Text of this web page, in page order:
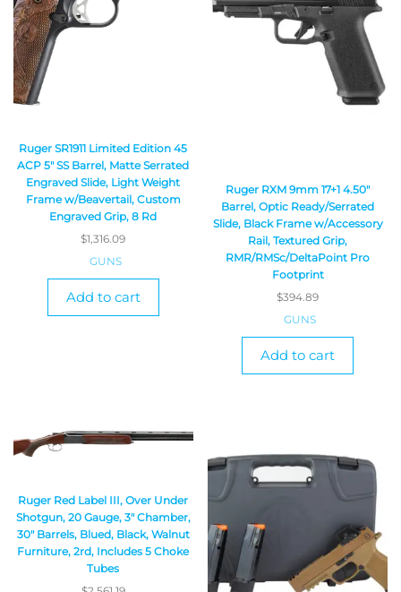
Ruger SR1911 Limited Edition 45
ACP 5″ SS Barrel, Matte Serrated
Engraved Slide, Light Weight
Frame w/Beavertail, Custom
Engraved Grip, 8 Rd
$1,316.09
GUNS
Add to cart
Ruger RXM 9mm 17+1 4.50″
Barrel, Optic Ready/Serrated
Slide, Black Frame w/Accessory
Rail, Textured Grip,
RMR/RMSc/DeltaPoint Pro
Footprint
$394.89
GUNS
Add to cart
Ruger Red Label III, Over Under
Shotgun, 20 Gauge, 3″ Chamber,
30″ Barrels, Blued, Black, Walnut
Furniture, 2rd, Includes 5 Choke
Tubes